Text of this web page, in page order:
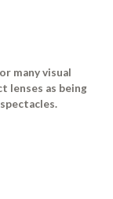
many visual
lenses as being